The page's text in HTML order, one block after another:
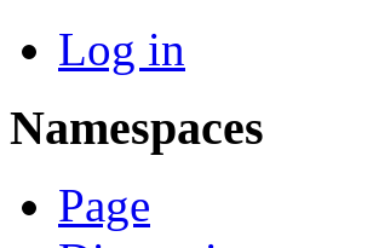
Log in
Namespaces
Page